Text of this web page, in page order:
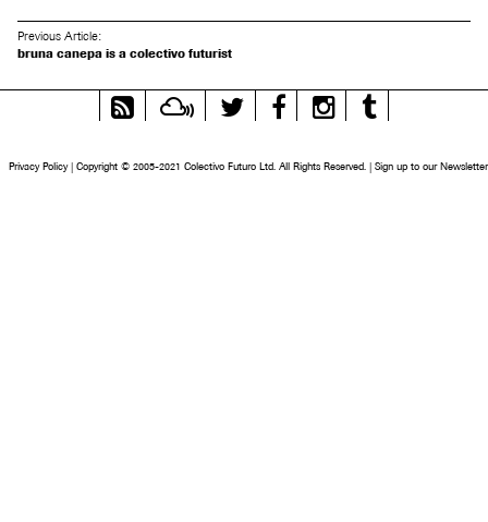
Previous Article:
bruna canepa is a colectivo futurist
RSS
Feed
MixcloudTwitter FacebookInstagram
Privacy Policy | Copyright © 2005-2021 Colectivo Futuro Ltd. All Rights Reserved. | Sign up to our Newsletter